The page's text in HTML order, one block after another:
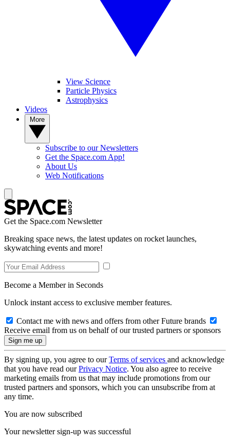
View Science
Particle Physics
Astrophysics
Videos
Subscribe to our Newsletters
Get the Space.com App!
About Us
Web Notifications
Get the Space.com Newsletter
Breaking space news, the latest updates on rocket launches,
skywatching events and more!
Become a Member in Seconds
Unlock instant access to exclusive member features.
Contact me with news and offers from other Future brands
Receive email from us on behalf of our trusted partners or sponsors
By signing up, you agree to ourTerms of services and acknowledge
that you have read ourPrivacy Notice. You also agree to receive
marketing emails from us that may include promotions from our
trusted partners and sponsors, which you can unsubscribe from at
any time.
You are now subscribed
Your newsletter sign-up was successful